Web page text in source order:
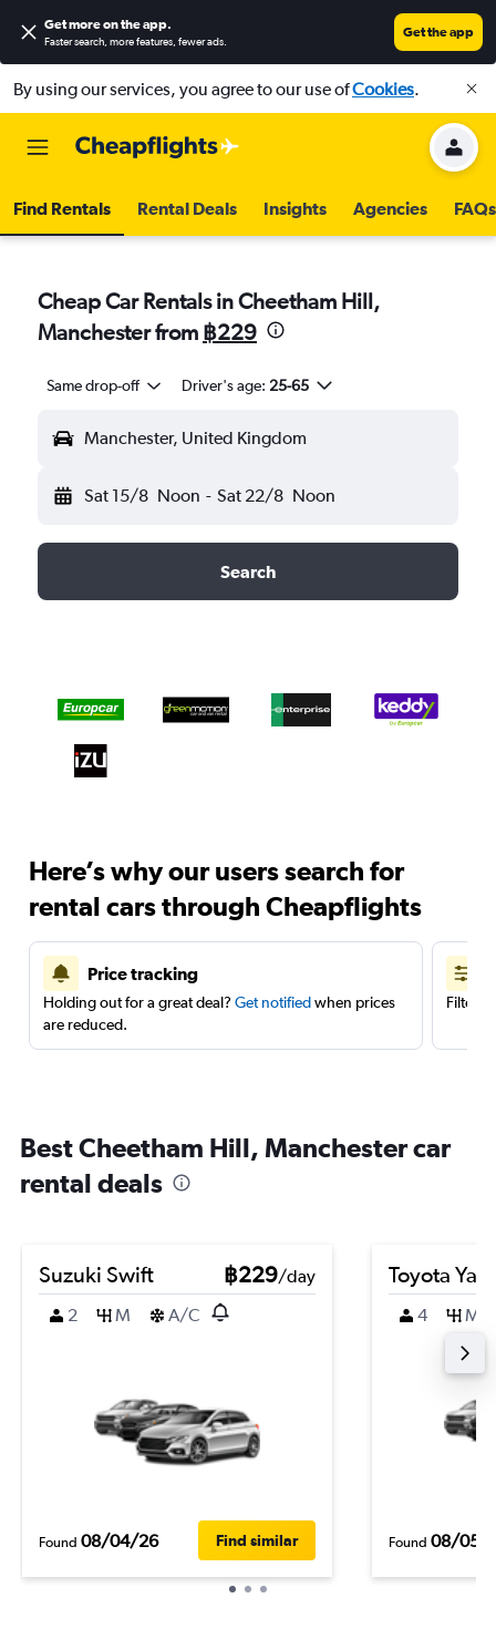
Get more on the app.
Faster search, more features, fewer ads.
Get the app
By using our services, you agree to our use ofCookies.
Find Rentals Rental Deals Insights Agencies FAQs
Cheap Car Rentals in Cheetham Hill,
Manchester from ฿229
Same drop-off Driver's age: 25-65
Manchester, United Kingdom
Sat 15/8 Noon - Sat 22/8 Noon
Search
Here’s why our users search for
rental cars through Cheapflights
Price tracking
Holding out for a great deal? Get notifiedwhen prices
are reduced.
Filter
Best Cheetham Hill, Manchester car
rental deals
Suzuki Swift ฿229/day
2
M A/C
Found 08/04/26 Find similar
Toyota
4 M
Found 08/05/